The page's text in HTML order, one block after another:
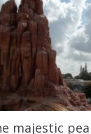
majestic